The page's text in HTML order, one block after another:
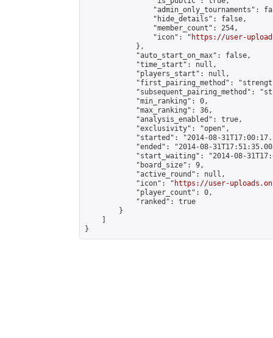
"admin_only_tournaments":
                "hide_details": false,
                "member_count": 254,
                "icon": "
https://user-
            },
            "auto_start_on_max": false,
            "time_start": null,
            "players_start": null,
"first_pairing_method":
"subsequent_pairing_method":
            "min_ranking": 0,
            "max_ranking": 36,
            "analysis_enabled": true,
            "exclusivity": "open",
"started": "2014-08-
"ended": "2014-08-
"start_waiting": "2014-08-
            "board_size": 9,
            "active_round": null,
            "icon": "
https://user-
            "player_count": 0,
            "ranked": true
        }
}